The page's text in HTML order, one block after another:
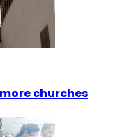
churches